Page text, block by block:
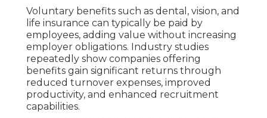
Voluntary benefits such as dental, vision, and
life insurance can typically be paid by
employees, adding value without increasing
employer obligations. Industry studies
repeatedly show companies offering
benefits gain significant returns through
reduced turnover expenses, improved
productivity, and enhanced recruitment
capabilities.